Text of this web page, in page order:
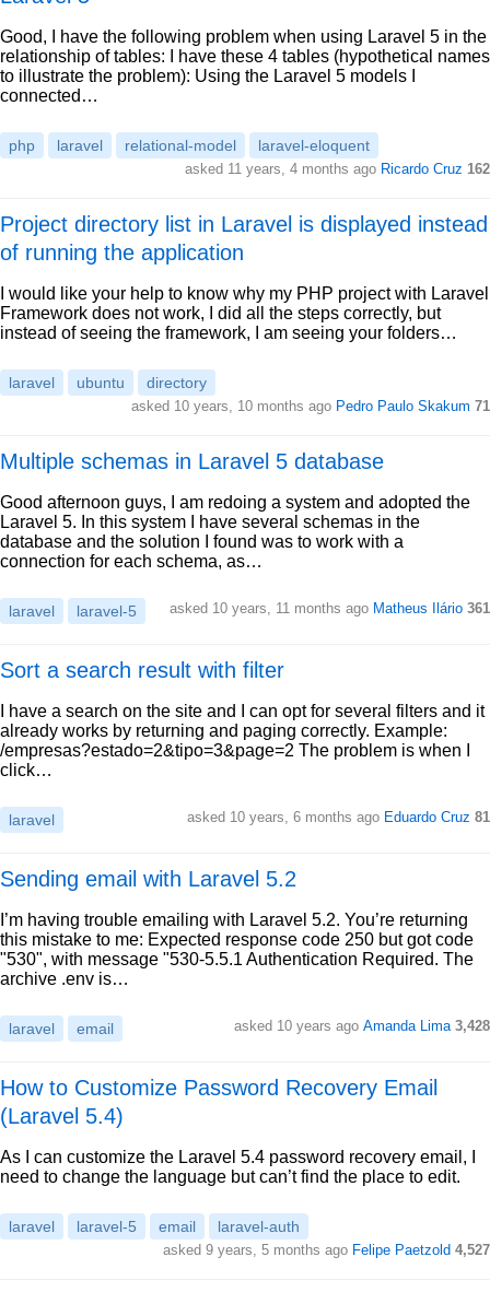
Good, I have the following problem when using Laravel 5 in the
relationship of tables: I have these 4 tables (hypothetical names
to illustrate the problem): Using the Laravel 5 models I
connected…
php laravel relational-model laravel-eloquent
asked 11 years, 4 months ago Ricardo Cruz 162
Project directory list in Laravel is displayed instead
of running the application
I would like your help to know why my PHP project with Laravel
Framework does not work, I did all the steps correctly, but
instead of seeing the framework, I am seeing your folders…
laravel ubuntu directory
asked 10 years, 10 months ago Pedro Paulo Skakum 71
Multiple schemas in Laravel 5 database
Good afternoon guys, I am redoing a system and adopted the
Laravel 5. In this system I have several schemas in the
database and the solution I found was to work with a
connection for each schema, as…
laravel laravel-5 asked 10 years, 11 months ago Matheus Ilário 361
Sort a search result with filter
I have a search on the site and I can opt for several filters and it
already works by returning and paging correctly. Example:
/empresas?estado=2&tipo=3&page=2 The problem is when I
click…
laravel asked 10 years, 6 months ago Eduardo Cruz 81
Sending email with Laravel 5.2
I’m having trouble emailing with Laravel 5.2. You’re returning
this mistake to me: Expected response code 250 but got code
"530", with message "530-5.5.1 Authentication Required. The
archive .env is…
laravel email asked 10 years ago Amanda Lima 3,428
How to Customize Password Recovery Email
(Laravel 5.4)
As I can customize the Laravel 5.4 password recovery email, I
need to change the language but can’t find the place to edit.
laravel laravel-5 email laravel-auth
asked 9 years, 5 months ago Felipe Paetzold 4,527